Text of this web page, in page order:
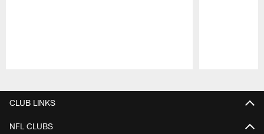
CLUB LINKS
NFL CLUBS